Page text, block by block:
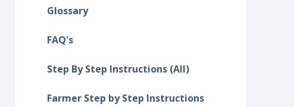
Glossary
FAQ's
Step By Step Instructions (All)
Farmer Step by Step Instructions